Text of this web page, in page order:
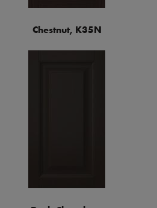
Chestnut, K35N